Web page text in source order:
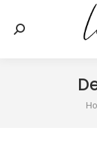
Search: